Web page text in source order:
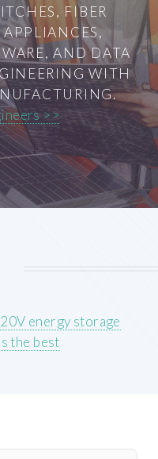
FIBER
AND DATA
WITH
>>
energy storage
the best